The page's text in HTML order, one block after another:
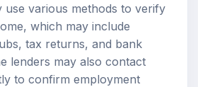
use various methods to verify
which may include
tax returns, and bank
lenders may also contact
to confirm employment